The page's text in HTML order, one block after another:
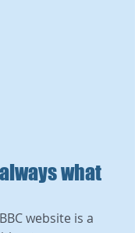
what
website is a